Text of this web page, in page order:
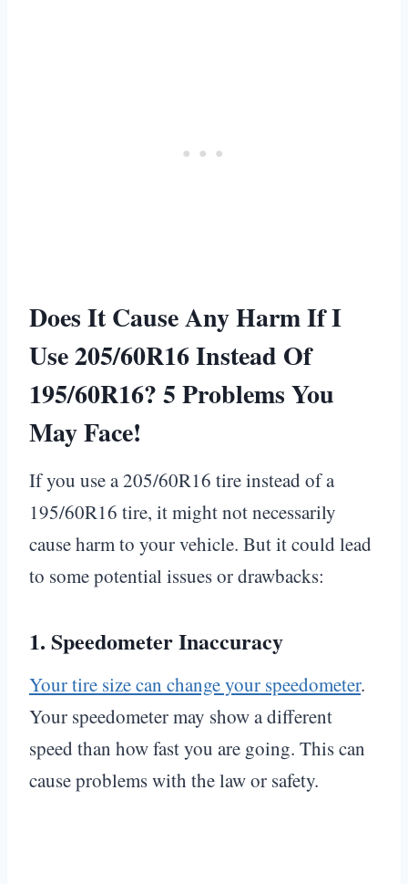
Does It Cause Any Harm If I
Use 205/60R16 Instead Of
195/60R16? 5 Problems You
May Face!
If you use a 205/60R16 tire instead of a
195/60R16 tire, it might not necessarily
cause harm to your vehicle. But it could lead
to some potential issues or drawbacks:
1. Speedometer Inaccuracy
Your tire size can change your speedometer.
Your speedometer may show a different
speed than how fast you are going. This can
cause problems with the law or safety.